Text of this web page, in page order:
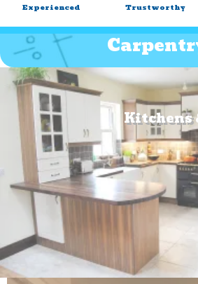
Experienced Trustworthy
Kitchens